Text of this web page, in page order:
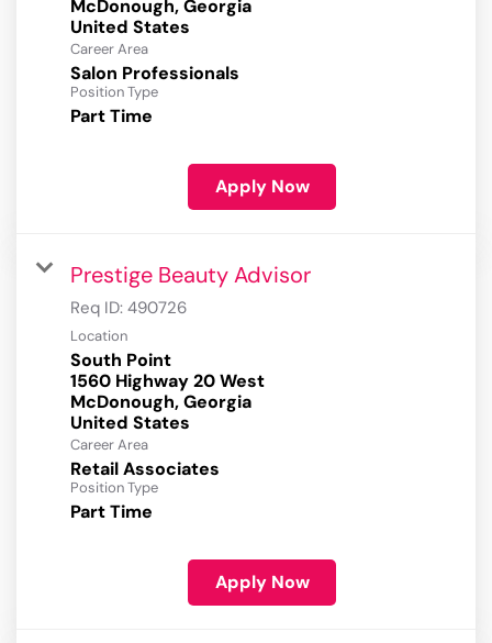
McDonough, Georgia
Career Area
Salon Professionals
Position Type
Part Time
Apply Now
Prestige Beauty Advisor
Req ID: 490726
Location
South Point
1560 Highway 20 West
McDonough, Georgia
Career Area
Retail Associates
Position Type
Part Time
Apply Now